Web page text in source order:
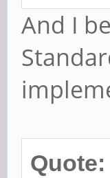
And I
Quote: